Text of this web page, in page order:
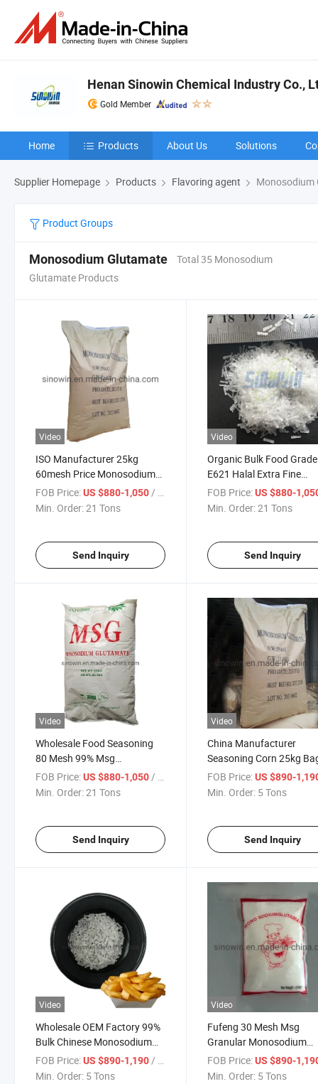
Henan Sinowin Chemical Industry Co.,
Gold Member
Home Products About Us Solutions
Supplier Homepage Products Flavoring agent Monosodium
Product Groups
Monosodium Glutamate
Total 35 Monosodium
Glutamate Products
Video
ISO Manufacturer 25kg
60mesh Price Monosodium
Glutamate Msg Seasoning
FOB Price:US $880-1,050/ Ton
Min. Order:21 Tons
Send Inquiry
Video
Organic Bulk Food Grade
E621 Halal Extra Fine
50mesh Msg
Glutamate
FOB Price: US $880-
Min. Order:21 Tons
Send Inquiry
Video
Wholesale Food Seasoning
80 Mesh 99% Msg
Monosodium Glutamate
FOB Price:US $880-1,050 / Ton
Min. Order:21 Tons
Send Inquiry
Video
China Manufacturer
Seasoning Corn 25kg
99% Price Msg
FOB Price: US $890-
Min. Order: 5 Tons
Send Inquiry
Video
Wholesale OEM Factory 99%
Bulk Chinese Monosodium
Glutamate Msg
FOB Price:US $890-1,190/ Ton
Min. Order: 5 Tons
Video
Fufeng 30 Mesh Msg
Granular Monosodium
Glutamate Price
FOB Price: US $890-
Min. Order: 5 Tons